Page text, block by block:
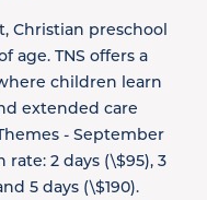
Christian preschool
age. TNS offers a
children learn
extended care
- September
rate: 2 days (\$95), 3
5 days (\$190).